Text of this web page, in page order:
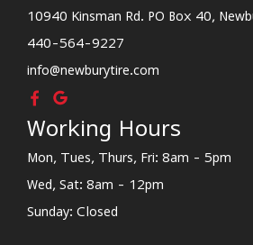
10940 Kinsman Rd. PO Box 40,
440-564-9227
info@newburytire.com
Working Hours
Mon, Tues, Thurs, Fri: 8am - 5pm
Wed, Sat: 8am - 12pm
Sunday: Closed